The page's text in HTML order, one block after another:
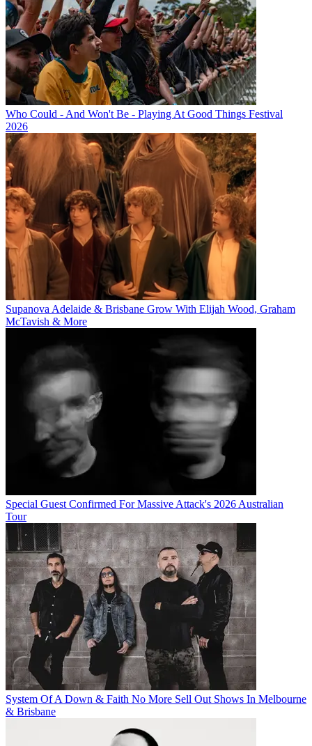
Who Could - And Won't Be - Playing At Good Things Festival
2026
Supanova Adelaide & Brisbane Grow With Elijah Wood, Graham
McTavish & More
Special Guest Confirmed For Massive Attack's 2026 Australian
Tour
System Of A Down & Faith No More Sell Out Shows In Melbourne
& Brisbane